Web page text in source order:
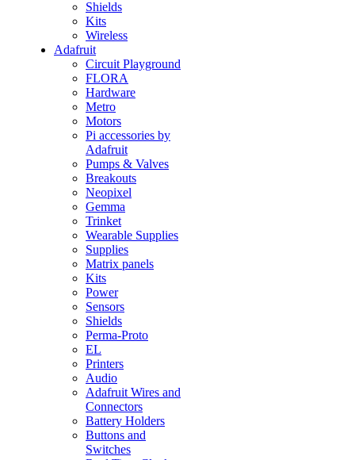
Shields
Kits
Wireless
Adafruit
Circuit Playground
FLORA
Hardware
Metro
Motors
Pi accessories by
Adafruit
Pumps & Valves
Breakouts
Neopixel
Gemma
Trinket
Wearable Supplies
Supplies
Matrix panels
Kits
Power
Sensors
Shields
Perma-Proto
EL
Printers
Audio
Adafruit Wires and
Connectors
Battery Holders
Buttons and
Switches